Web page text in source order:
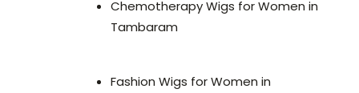
Chemotherapy Wigs for Women in
Tambaram
Fashion Wigs for Women in